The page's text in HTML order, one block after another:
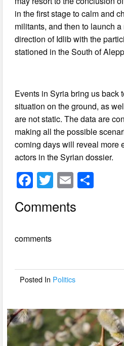
in the first stage to calm and
militants, and then to launch
direction of Idlib with the
stationed in the South of
Events in Syria bring us back
situation on the ground, as
are not static. The data are
making all the possible
coming days will reveal more
actors in the Syrian dossier.
F
a
c
b
o
T
wi
tt
E
m
ail
Comments
comments
Posted In Politics